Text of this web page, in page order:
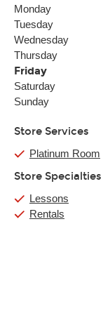
Monday
Tuesday
Wednesday
Thursday
Friday
Saturday
Sunday
Store Services
Platinum Room
Store Specialties
Lessons
Rentals